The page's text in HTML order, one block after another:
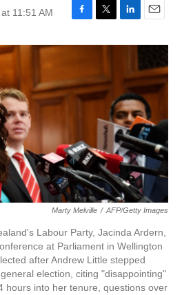
11:51 AM
o
t
e
r
I
n
l
Marty Melville / AFP/Getty Images
Labour Party, Jacinda Ardern,
at Parliament in Wellington
after Andrew Little stepped
election, citing "disappointing"
hours into her tenure, questions over